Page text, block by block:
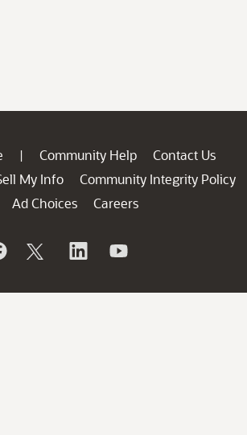
| Community Help
Contact Us
My Info
Community Integrity Policy
Ad Choices
Careers